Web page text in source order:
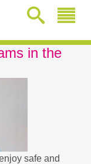
in the
safe and